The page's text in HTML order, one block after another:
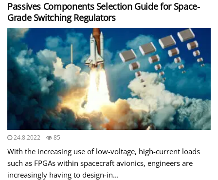
Passives Components Selection Guide for Space-
Grade Switching Regulators
24.8.2022 85
With the increasing use of low-voltage, high-current loads
such as FPGAs within spacecraft avionics, engineers are
increasingly having to design-in...